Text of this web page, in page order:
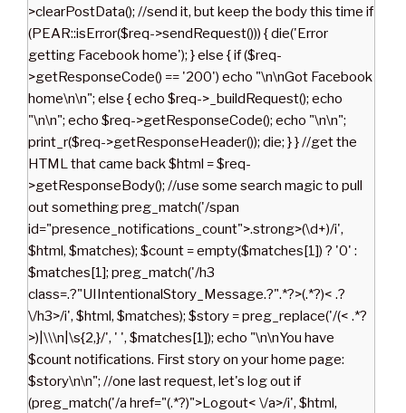
>clearPostData(); //send it, but keep the body this time if
(PEAR::isError($req->sendRequest())) { die('Error
getting Facebook home'); } else { if ($req-
>getResponseCode() == '200') echo "\n\nGot Facebook
home\n\n"; else { echo $req->_buildRequest(); echo
"\n\n"; echo $req->getResponseCode(); echo "\n\n";
print_r($req->getResponseHeader()); die; } } //get the
HTML that came back $html = $req-
>getResponseBody(); //use some search magic to pull
out something preg_match('/span
id="presence_notifications_count">.strong>(\d+)/i',
$html, $matches); $count = empty($matches[1]) ? '0' :
$matches[1]; preg_match('/h3
class=.?"UIIntentionalStory_Message.?".*?>(.*?)< .?
\/h3>/i', $html, $matches); $story = preg_replace('/(< .*?
>)|\\\n|\s{2,}/', ' ', $matches[1]); echo "\n\nYou have
$count notifications. First story on your home page:
$story\n\n"; //one last request, let's log out if
(preg_match('/a href="(.*?)">Logout< \/a>/i', $html,